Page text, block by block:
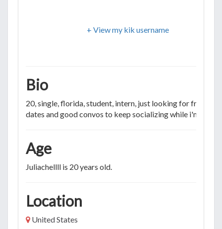
+ View my kik username
Bio
20, single, florida, student, intern, just looking for friends
dates and good convos to keep socializing while i'm bored
Age
Juliachellll is 20 years old.
Location
United States